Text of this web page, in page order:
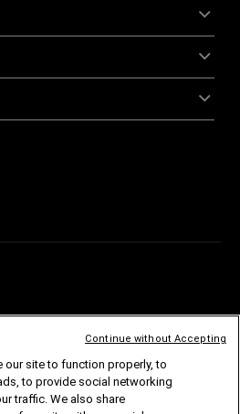
JEEP FIAT
Australia Pty. Ltd. All Rights Reserved.
our site to function properly, to
to provide social networking
traffic. We also share
Continue without Accepting